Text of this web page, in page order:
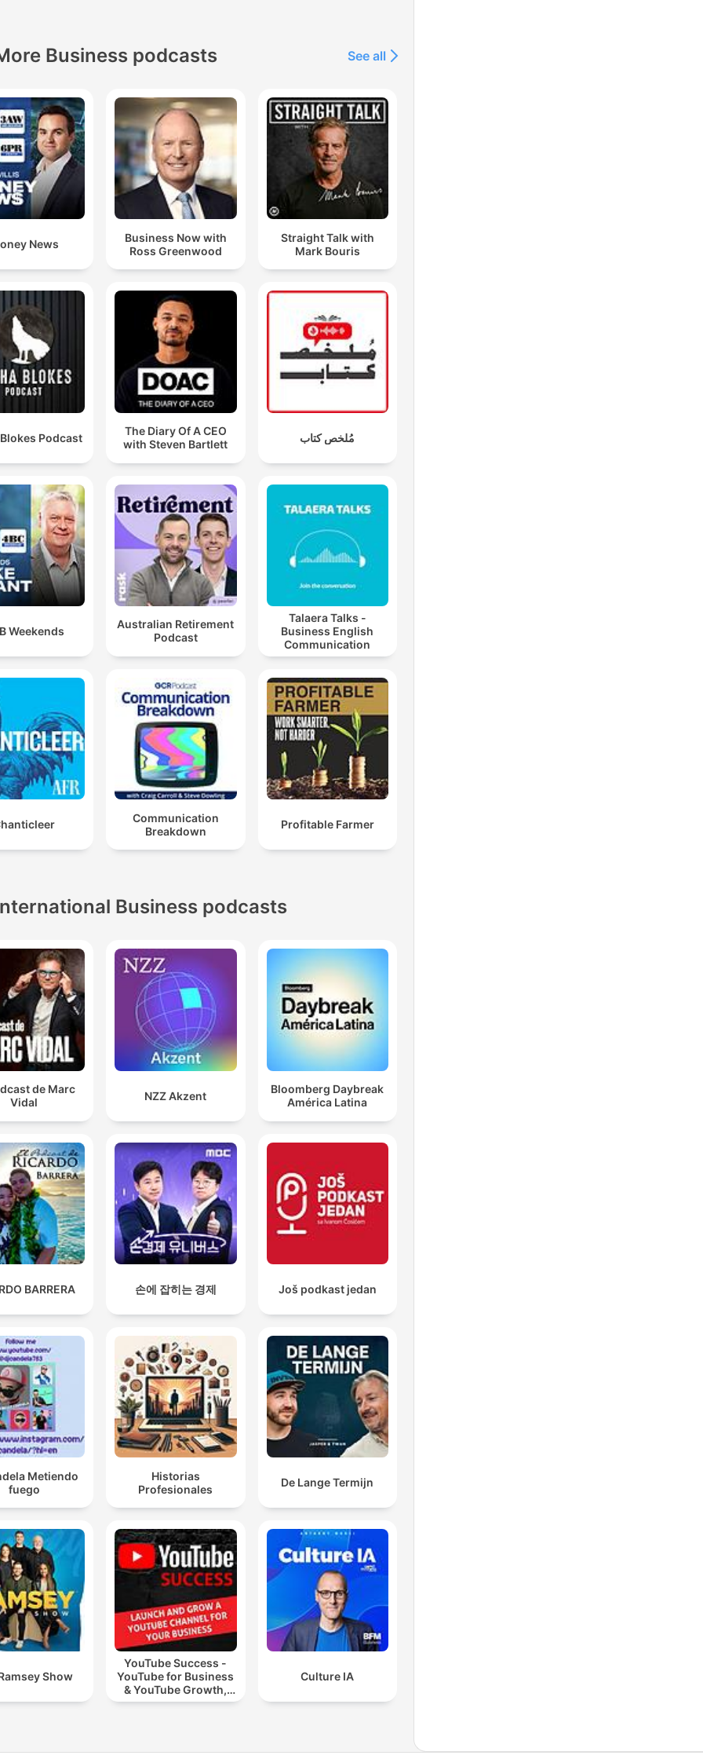
Business podcasts See all
News
Business Now with
Ross Greenwood
Straight Talk with
Mark Bouris
Podcast
The Diary Of A CEO
with Steven Bartlett
مُلخص كتاب
Weekends
Australian Retirement
Podcast
Talaera Talks -
Business English
Communication
Communication
Breakdown
Profitable Farmer
Business podcasts
de Marc
Vidal
NZZ Akzent
Bloomberg Daybreak
América Latina
BARRERA 손에 잡히는 경제 Još podkast jedan
Metiendo
fuego
Historias
Profesionales
De Lange Termijn
Show
YouTube Success -
YouTube for Business
& YouTube Growth,
Video Marketing
Culture IA